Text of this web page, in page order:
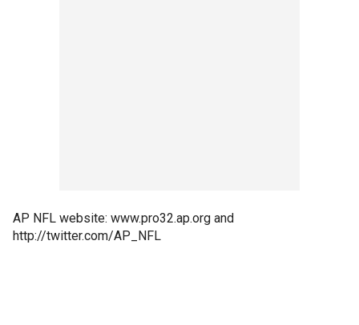
AP NFL website: www.pro32.ap.org and
http://twitter.com/AP_NFL